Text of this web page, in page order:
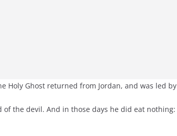
Holy Ghost returned from Jordan, and was led
of the devil. And in those days he did eat